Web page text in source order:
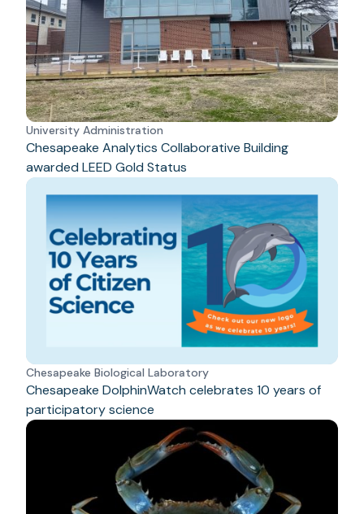
University Administration
Chesapeake Analytics Collaborative Building
awarded LEED Gold Status
Chesapeake Biological Laboratory
Chesapeake DolphinWatch celebrates 10 years of
participatory science